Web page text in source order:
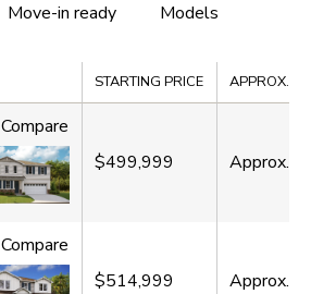
Move-in ready Models
STARTING PRICE APPROX.
Compare
$499,999
Approx.
Compare
$514,999
Approx.